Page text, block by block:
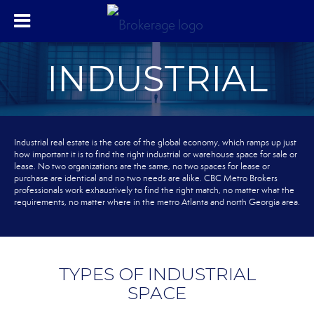
INDUSTRIAL
Industrial real estate is the core of the global economy, which ramps up just
how important it is to find the right industrial or warehouse space for sale or
lease. No two organizations are the same, no two spaces for lease or
purchase are identical and no two needs are alike. CBC Metro Brokers
professionals work exhaustively to find the right match, no matter what the
requirements, no matter where in the metro Atlanta and north Georgia area.
TYPES OF INDUSTRIAL
SPACE